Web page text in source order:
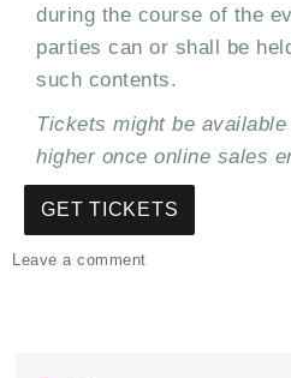
during the course of the
parties can or shall be
such contents.
Tickets might be
higher once online sales
GET TICKETS
Leave a commenton